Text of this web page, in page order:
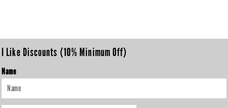
I Like Discounts (10% Minimum Off)
Name